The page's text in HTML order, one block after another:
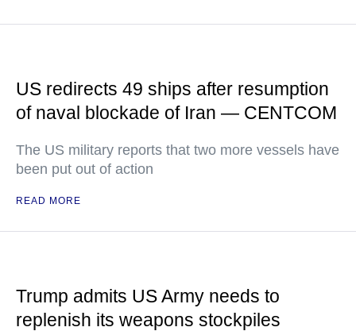
US redirects 49 ships after resumption
of naval blockade of Iran — CENTCOM
The US military reports that two more vessels have
been put out of action
READ MORE
Trump admits US Army needs to
replenish its weapons stockpiles